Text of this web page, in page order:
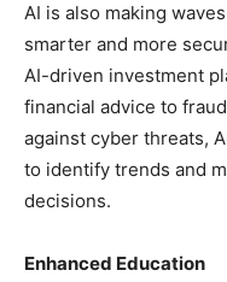
AI is also making
smarter and more
AI-driven investment
financial advice to
against cyber threats,
to identify trends and
decisions.
Enhanced Education